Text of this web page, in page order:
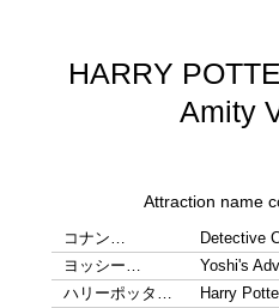
HARRY
Amity
Attraction name
コナン…
Detective
ヨッシー…
Yoshi's
ハリーポッタ…
Harry